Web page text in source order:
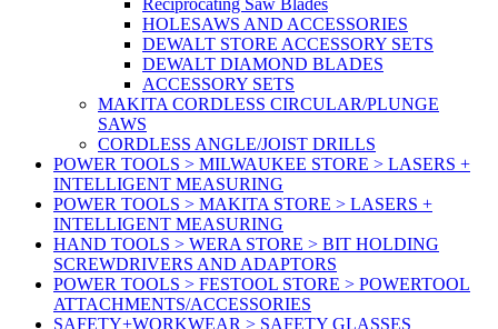
Reciprocating Saw Blades
HOLESAWS AND ACCESSORIES
DEWALT STORE ACCESSORY SETS
DEWALT DIAMOND BLADES
ACCESSORY SETS
MAKITA CORDLESS CIRCULAR/PLUNGE
SAWS
CORDLESS ANGLE/JOIST DRILLS
POWER TOOLS > MILWAUKEE STORE > LASERS +
INTELLIGENT MEASURING
POWER TOOLS > MAKITA STORE > LASERS +
INTELLIGENT MEASURING
HAND TOOLS > WERA STORE > BIT HOLDING
SCREWDRIVERS AND ADAPTORS
POWER TOOLS > FESTOOL STORE > POWERTOOL
ATTACHMENTS/ACCESSORIES
SAFETY+WORKWEAR > SAFETY GLASSES